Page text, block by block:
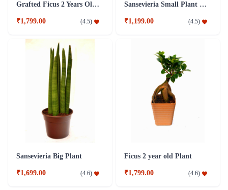
Grafted Ficus 2 Years Old Plant
₹1,799.00 (4.5)
Sansevieria Small Plant with Jute Pot
₹1,199.00 (4.5)
Sansevieria Big Plant
₹1,699.00 (4.6)
Ficus 2 year old Plant
₹1,799.00 (4.6)